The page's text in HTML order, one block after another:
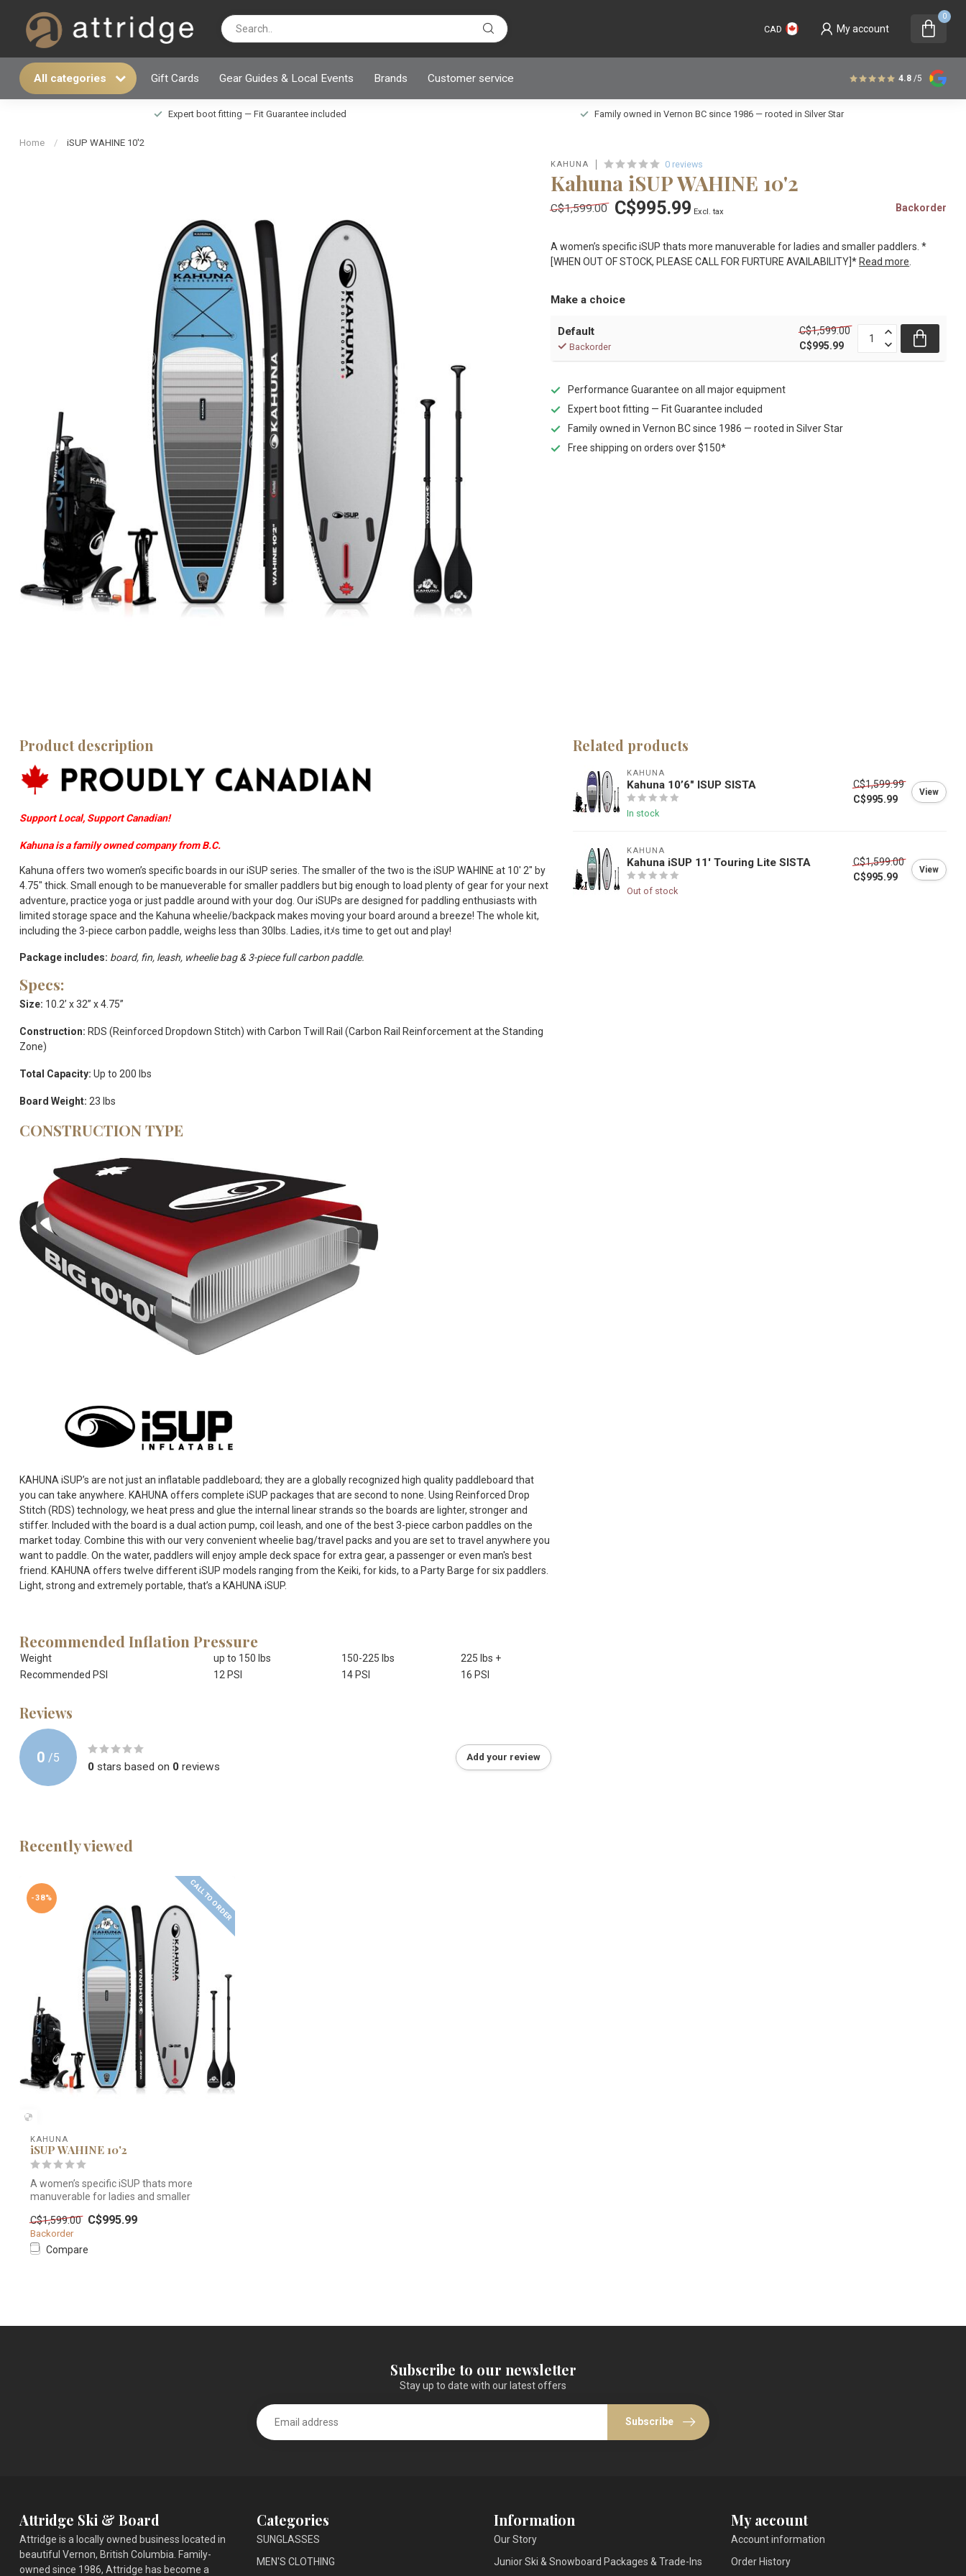
CAD My account
0
All categories Gift Cards Gear Guides & Local Events Brands Customer service 4.8 /5
Expert boot fitting — Fit Guarantee included Family owned in Vernon BC since 1986 — rooted in Silver Star
Home / iSUP WAHINE 10'2
KAHUNA 0 reviews
Kahuna iSUP WAHINE 10'2
C$1,599.00 C$995.99 Excl. tax Backorder
A women’s specific iSUP thats more manuverable for ladies and smaller paddlers. *
[WHEN OUT OF STOCK, PLEASE CALL FOR FURTURE AVAILABILITY]* Read more
Make a choice
Default
Backorder
C$1,599.00
C$995.99
Performance Guarantee on all major equipment
Expert boot fitting — Fit Guarantee included
Family owned in Vernon BC since 1986 — rooted in Silver Star
Free shipping on orders over $150*
Product description
Support Local, Support Canadian!
Kahuna is a family owned company from B.C.
Kahuna offers two women’s specific boards in our iSUP series. The smaller of the two is the iSUP WAHINE at 10′ 2″ by
4.75″ thick. Small enough to be manueverable for smaller paddlers but big enough to load plenty of gear for your next
adventure, practice yoga or just paddle around with your dog. Our iSUPs are designed for paddling enthusiasts with
limited storage space and the Kahuna wheelie/backpack makes moving your board around a breeze! The whole kit,
including the 3-piece carbon paddle, weighs less than 30lbs. Ladies, itﾒs time to get out and play!
Package includes: board, fin, leash, wheelie bag & 3-piece full carbon paddle.
Specs:
Size: 10.2’ x 32” x 4.75”
Construction: RDS (Reinforced Dropdown Stitch) with Carbon Twill Rail (Carbon Rail Reinforcement at the Standing
Zone)
Total Capacity: Up to 200 lbs
Board Weight: 23 lbs
CONSTRUCTION TYPE
KAHUNA iSUP’s are not just an inflatable paddleboard; they are a globally recognized high quality paddleboard that
you can take anywhere. KAHUNA offers complete iSUP packages that are second to none. Using Reinforced Drop
Stitch (RDS) technology, we heat press and glue the internal linear strands so the boards are lighter, stronger and
stiffer. Included with the board is a dual action pump, coil leash, and one of the best 3-piece carbon paddles on the
market today. Combine this with our very convenient wheelie bag/travel packs and you are set to travel anywhere you
want to paddle. On the water, paddlers will enjoy ample deck space for extra gear, a passenger or even man's best
friend. KAHUNA offers twelve different iSUP models ranging from the Keiki, for kids, to a Party Barge for six paddlers.
Light, strong and extremely portable, that’s a KAHUNA iSUP.
Recommended Inflation Pressure
Weight up to 150 lbs 150-225 lbs
225 lbs +
Recommended PSI
12 PSI 14 PSI 16 PSI
Reviews
0 /5
0 stars based on 0 reviews
Add your review
Related products
KAHUNA
Kahuna 10’6″ ISUP SISTA
In stock
C$1,599.99
C$995.99
View
KAHUNA
Kahuna iSUP 11' Touring Lite SISTA
Out of stock
C$1,599.00
C$995.99
View
Recently viewed
CALL TO ORDER
-38%
KAHUNA
iSUP WAHINE 10'2
A women’s specific iSUP thats more
manuverable for ladies and smaller
C$1,599.00 C$995.99
Backorder
Compare
Subscribe to our newsletter
Stay up to date with our latest offers
Subscribe
Attridge Ski & Board
Attridge is a locally owned business located in
beautiful Vernon, British Columbia. Family-
owned since 1986, Attridge has become a
Categories
SUNGLASSES
MEN'S CLOTHING
Information
Our Story
Junior Ski & Snowboard Packages & Trade-Ins
My account
Account information
Order History